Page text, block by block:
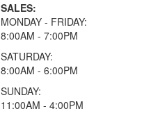
SALES:
MONDAY - FRIDAY:
8:00AM - 7:00PM
SATURDAY:
8:00AM - 6:00PM
SUNDAY:
11:00AM - 4:00PM